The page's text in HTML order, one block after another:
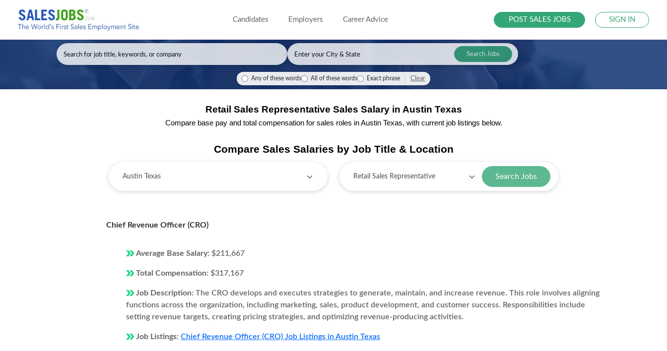
Candidates Employers Career Advice POST SALES JOBS SIGN IN
Search Jobs
Any of these words All of these words Exact phrase Clear
Retail Sales Representative Sales Salary in Austin Texas
Compare base pay and total compensation for sales roles in Austin Texas, with current job listings below.
Compare Sales Salaries by Job Title & Location
Search Jobs
Chief Revenue Officer (CRO)
Average Base Salary: $211,667
Total Compensation: $317,167
Job Description: The CRO develops and executes strategies to generate, maintain, and increase revenue. This role involves aligning
functions across the organization, including marketing, sales, product development, and customer success. Responsibilities include
setting revenue targets, creating pricing strategies, and optimizing revenue-producing activities.
Job Listings: Chief Revenue Officer (CRO) Job Listings in Austin Texas